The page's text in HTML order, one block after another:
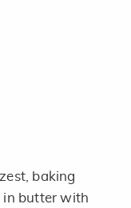
baking
in butter with